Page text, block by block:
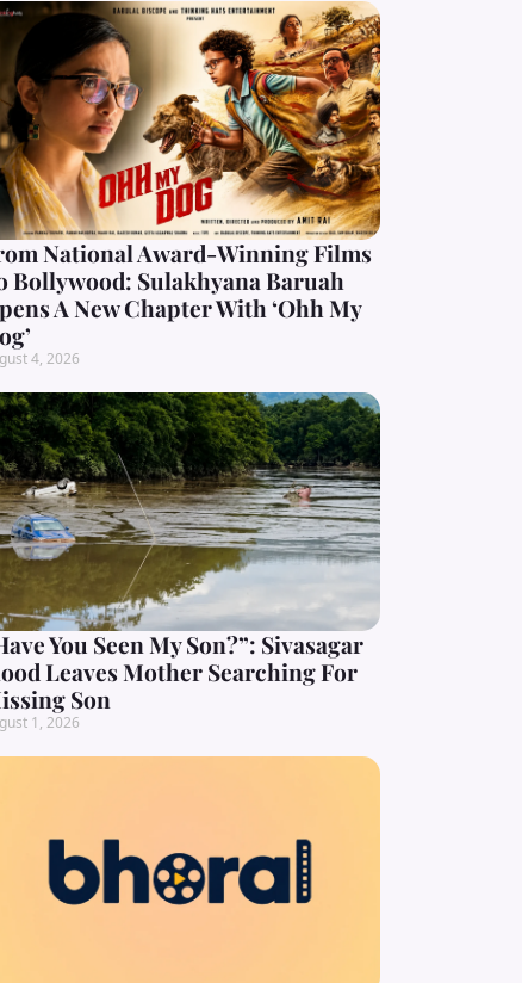
National Award-Winning Films
Bollywood: Sulakhyana Baruah
A New Chapter With ‘Ohh My
4, 2026
You Seen My Son?”: Sivasagar
Leaves Mother Searching For
Son
1, 2026